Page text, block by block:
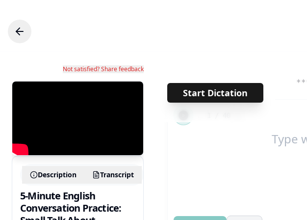
Not satisfied? Share feedback
Description Transcript
5-Minute English
Conversation Practice:
Start Dictation